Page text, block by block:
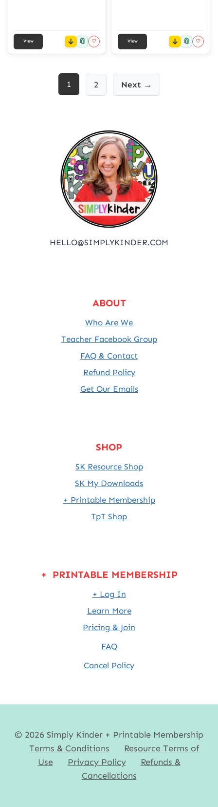
View 📎 ♡ View 📎 ♡
1 2 Next →
HELLO@SIMPLYKINDER.COM
ABOUT
Who Are We
Teacher Facebook Group
FAQ & Contact
Refund Policy
Get Our Emails
SHOP
SK Resource Shop
SK My Downloads
+ Printable Membership
TpT Shop
+ PRINTABLE MEMBERSHIP
+ Log In
Learn More
Pricing & Join
FAQ
Cancel Policy
© 2026 Simply Kinder + Printable Membership
Terms & Conditions
Resource Terms of
Use
Privacy Policy
Refunds &
Cancellations